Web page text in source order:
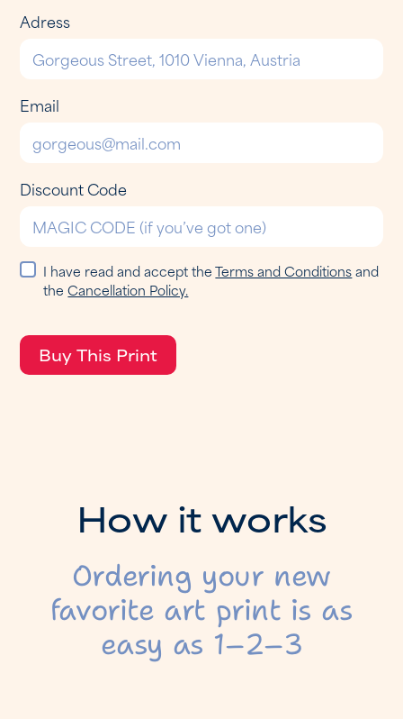
Adress
Email
Discount Code
I have read and accept theTerms and Conditionsand
theCancellation Policy.
How itworks
Ordering your new
favorite art print is as
easy as 1–2–3